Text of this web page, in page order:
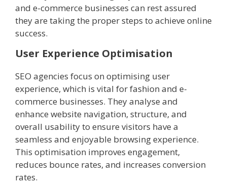
and e-commerce businesses can rest assured
they are taking the proper steps to achieve online
success.
User Experience Optimisation
SEO agencies focus on optimising user
experience, which is vital for fashion and e-
commerce businesses. They analyse and
enhance website navigation, structure, and
overall usability to ensure visitors have a
seamless and enjoyable browsing experience.
This optimisation improves engagement,
reduces bounce rates, and increases conversion
rates.